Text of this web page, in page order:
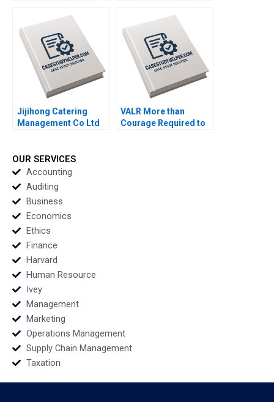
Its Rail Service
Privileges Neha Mittal
Makarand Gulawani
Liliane Pasape
Jijihong Catering
Management Co Ltd
Xixia Zhang Tingyi
Zhan Yingkang Chen
VALR More than
Courage Required to
OUR SERVICES
Accounting
Auditing
Business
Economics
Ethics
Finance
Harvard
Human Resource
Ivey
Management
Marketing
Operations Management
Supply Chain Management
Taxation